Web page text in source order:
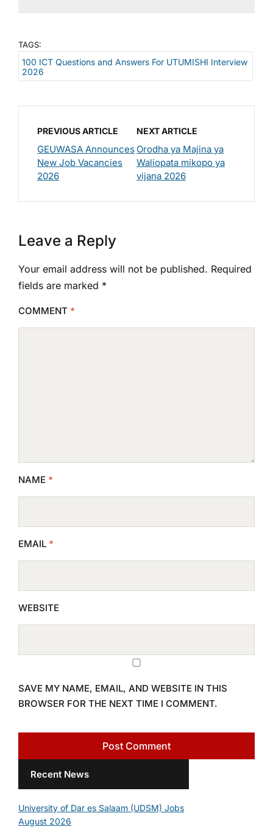
TAGS:
100 ICT Questions and Answers For UTUMISHI Interview
2026
PREVIOUS ARTICLE
GEUWASA Announces
New Job Vacancies
2026
NEXT ARTICLE
Orodha ya Majina ya
Waliopata mikopo ya
vijana 2026
Leave a Reply
Your email address will not be published. Required
fields are marked *
COMMENT *
NAME *
EMAIL *
WEBSITE
SAVE MY NAME, EMAIL, AND WEBSITE IN THIS
BROWSER FOR THE NEXT TIME I COMMENT.
Recent News
University of Dar es Salaam (UDSM) Jobs
August 2026